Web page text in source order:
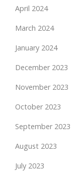
April 2024
March 2024
January 2024
December 2023
November 2023
October 2023
September 2023
August 2023
July 2023